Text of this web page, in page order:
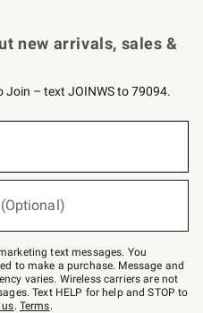
new arrivals, sales &
Join – text JOINWS to 79094.
text messages. You
to make a purchase. Message and
varies. Wireless carriers are not
Text HELP for help and STOP to
. Terms.